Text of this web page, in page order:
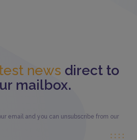
news direct to
mailbox.
email and you can unsubscribe from our